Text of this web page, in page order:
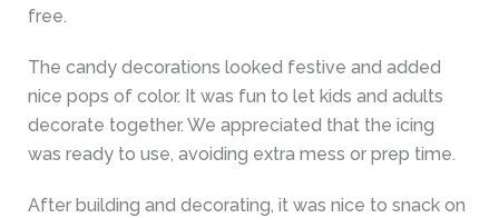
free.
The candy decorations looked festive and added
nice pops of color. It was fun to let kids and adults
decorate together. We appreciated that the icing
was ready to use, avoiding extra mess or prep time.
After building and decorating, it was nice to snack on